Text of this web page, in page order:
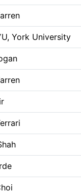
York University